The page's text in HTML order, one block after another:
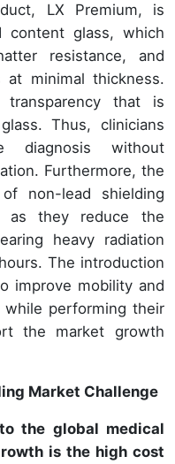
LX Premium, is
content glass, which
resistance, and
at minimal thickness.
that is
Thus, clinicians
diagnosis without
Furthermore, the
non-lead shielding
as they reduce the
heavy radiation
The introduction
improve mobility and
while performing their
the market growth
Market Challenge
the global medical
is the high cost